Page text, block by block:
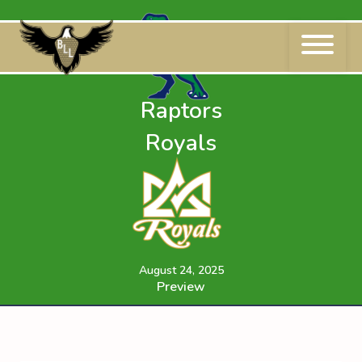
to
content
Raptors
Royals
August 24, 2025
Preview